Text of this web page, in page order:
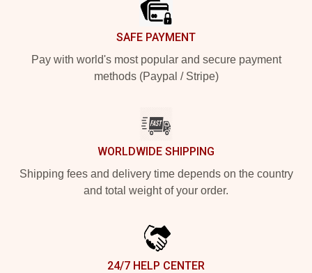
SAFE PAYMENT
Pay with world's most popular and secure payment
methods (Paypal / Stripe)
WORLDWIDE SHIPPING
Shipping fees and delivery time depends on the country
and total weight of your order.
24/7 HELP CENTER